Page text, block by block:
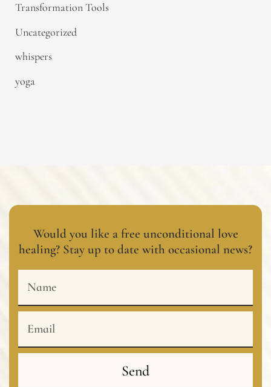
Transformation Tools
Uncategorized
whispers
yoga
Would you like a free unconditional love
healing? Stay up to date with occasional news?
Send